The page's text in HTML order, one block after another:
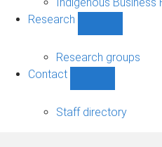
Research
sub-
navigation
Research groups
Contact
sub-
Staff directory